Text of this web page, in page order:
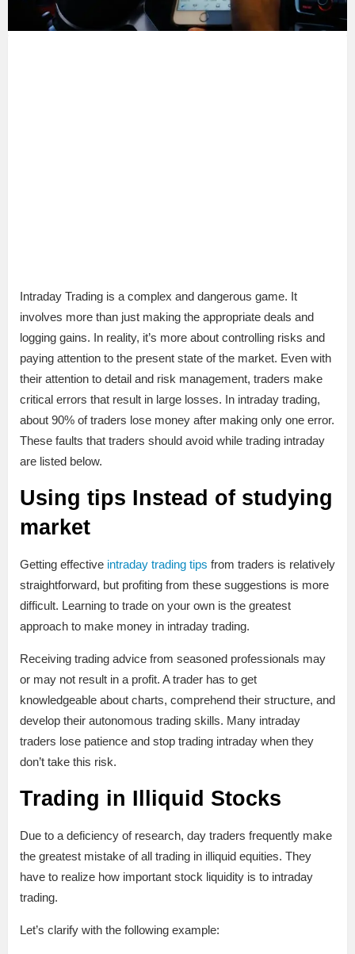
Intraday Trading is a complex and dangerous game. It
involves more than just making the appropriate deals and
logging gains. In reality, it’s more about controlling risks and
paying attention to the present state of the market. Even with
their attention to detail and risk management, traders make
critical errors that result in large losses. In intraday trading,
about 90% of traders lose money after making only one error.
These faults that traders should avoid while trading intraday
are listed below.
Using tips Instead of studying
market
Getting effective intraday trading tips from traders is relatively
straightforward, but profiting from these suggestions is more
difficult. Learning to trade on your own is the greatest
approach to make money in intraday trading.
Receiving trading advice from seasoned professionals may
or may not result in a profit. A trader has to get
knowledgeable about charts, comprehend their structure, and
develop their autonomous trading skills. Many intraday
traders lose patience and stop trading intraday when they
don’t take this risk.
Trading in Illiquid Stocks
Due to a deficiency of research, day traders frequently make
the greatest mistake of all trading in illiquid equities. They
have to realize how important stock liquidity is to intraday
trading.
Let’s clarify with the following example: